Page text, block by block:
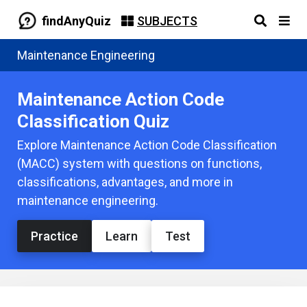
findAnyQuiz SUBJECTS
Maintenance Engineering
Maintenance Action Code
Classification Quiz
Explore Maintenance Action Code Classification
(MACC) system with questions on functions,
classifications, advantages, and more in
maintenance engineering.
Practice Learn Test